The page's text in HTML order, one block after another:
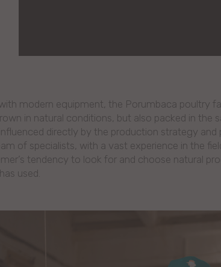
modern equipment, the Porumbaca poultry
in natural conditions, but also packed in
directly by the production strategy
of specialists, with a vast experience in the
tendency to look for and choose natural
used.